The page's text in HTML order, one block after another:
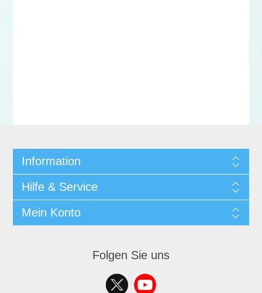
Information
Hilfe & Service
Mein Konto
Folgen Sie uns